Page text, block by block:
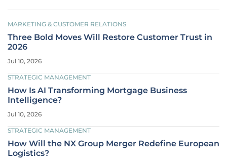
MARKETING & CUSTOMER RELATIONS
Three Bold Moves Will Restore Customer Trust in
2026
Jul 10, 2026
STRATEGIC MANAGEMENT
How Is AI Transforming Mortgage Business
Intelligence?
Jul 10, 2026
STRATEGIC MANAGEMENT
How Will the NX Group Merger Redefine European
Logistics?